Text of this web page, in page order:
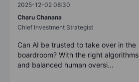
2025-12-02 08:30
Charu Chanana
Chief Investment Strategist
Can AI be trusted to take over in the
boardroom? With the right algorithms
and balanced human oversi...